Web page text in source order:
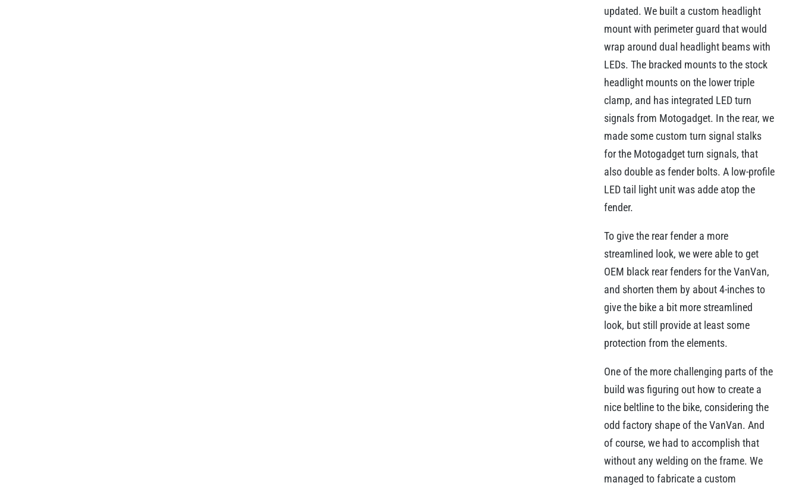
updated. We built a custom headlight
mount with perimeter guard that would
wrap around dual headlight beams with
LEDs. The bracked mounts to the stock
headlight mounts on the lower triple
clamp, and has integrated LED turn
signals from Motogadget. In the rear, we
made some custom turn signal stalks
for the Motogadget turn signals, that
also double as fender bolts. A low-profile
LED tail light unit was adde atop the
fender.
To give the rear fender a more
streamlined look, we were able to get
OEM black rear fenders for the VanVan,
and shorten them by about 4-inches to
give the bike a bit more streamlined
look, but still provide at least some
protection from the elements.
One of the more challenging parts of the
build was figuring out how to create a
nice beltline to the bike, considering the
odd factory shape of the VanVan. And
of course, we had to accomplish that
without any welding on the frame. We
managed to fabricate a custom